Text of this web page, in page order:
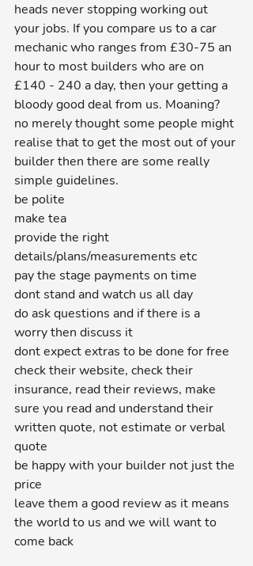
heads never stopping working out
your jobs. If you compare us to a car
mechanic who ranges from £30-75 an
hour to most builders who are on
£140 - 240 a day, then your getting a
bloody good deal from us. Moaning?
no merely thought some people might
realise that to get the most out of your
builder then there are some really
simple guidelines.
be polite
make tea
provide the right
details/plans/measurements etc
pay the stage payments on time
dont stand and watch us all day
do ask questions and if there is a
worry then discuss it
dont expect extras to be done for free
check their website, check their
insurance, read their reviews, make
sure you read and understand their
written quote, not estimate or verbal
quote
be happy with your builder not just the
price
leave them a good review as it means
the world to us and we will want to
come back